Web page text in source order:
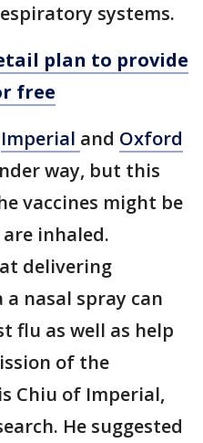
systems.
plan to provide
free
Imperial and Oxford
way, but this
vaccines might be
inhaled.
delivering
a nasal spray can
flu as well as help
of the
Chiu of Imperial,
He suggested